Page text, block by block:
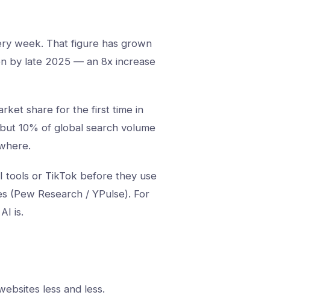
week. That figure has grown
by late 2025 — an 8x increase
share for the first time in
10% of global search volume
tools or TikTok before they use
(Pew Research / YPulse). For
is.
less and less.